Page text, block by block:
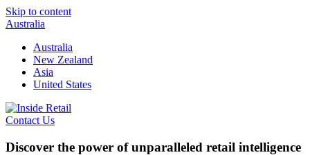
Skip to content
Australia
Australia
New Zealand
Asia
United States
Contact Us
Discover the power of unparalleled retail intelligence